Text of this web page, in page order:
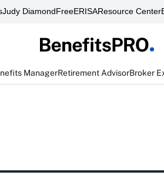
Judy DiamondFreeERISAResource Center
ManagerRetirement AdvisorBroker